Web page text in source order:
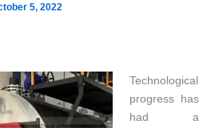
5, 2022
Technological
progress has
had a